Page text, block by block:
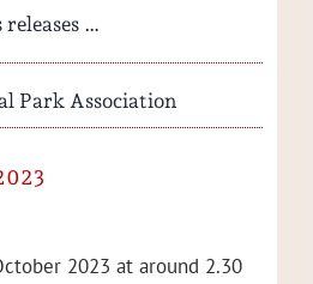
releases …
Park Association
2023 at around 2.30